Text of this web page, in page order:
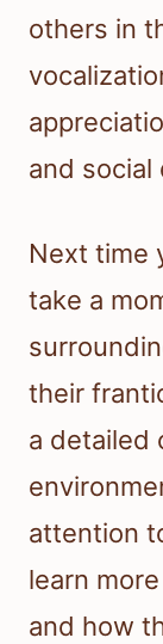
others in
and social
Next time
take a
their
a detailed
attention
learn
and how